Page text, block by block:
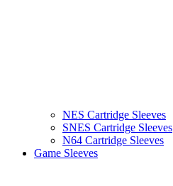
NES Cartridge Sleeves
SNES Cartridge Sleeves
N64 Cartridge Sleeves
Game Sleeves